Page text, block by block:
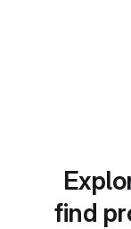
find